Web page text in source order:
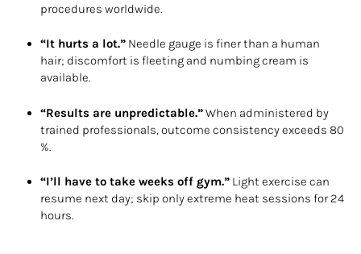
procedures worldwide.
“It hurts a lot.” Needle gauge is finer than a human
hair; discomfort is fleeting and numbing cream is
available.
“Results are unpredictable.”When administered by
trained professionals, outcome consistency exceeds 80
%.
“I’ll have to take weeks off gym.” Light exercise can
resume next day; skip only extreme heat sessions for 24
hours.